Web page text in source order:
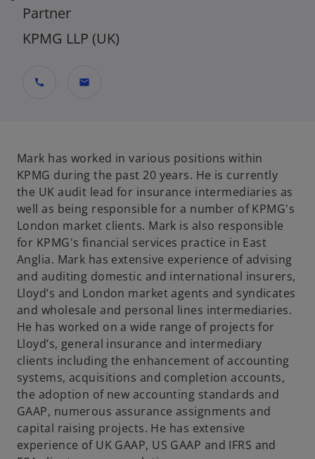
Partner
KPMG LLP (UK)
call mail
Mark has worked in various positions within
KPMG during the past 20 years. He is currently
the UK audit lead for insurance intermediaries as
well as being responsible for a number of KPMG's
London market clients. Mark is also responsible
for KPMG's financial services practice in East
Anglia. Mark has extensive experience of advising
and auditing domestic and international insurers,
Lloyd’s and London market agents and syndicates
and wholesale and personal lines intermediaries.
He has worked on a wide range of projects for
Lloyd’s, general insurance and intermediary
clients including the enhancement of accounting
systems, acquisitions and completion accounts,
the adoption of new accounting standards and
GAAP, numerous assurance assignments and
capital raising projects. He has extensive
experience of UK GAAP, US GAAP and IFRS and